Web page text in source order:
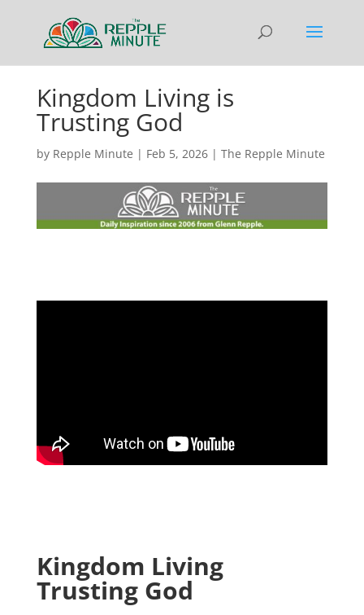
Kingdom Living is
Trusting God
by Repple Minute | Feb 5, 2026| The Repple Minute
Kingdom Living
Trusting God